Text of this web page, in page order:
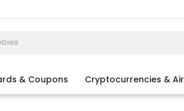
& Coupons Cryptocurrencies &